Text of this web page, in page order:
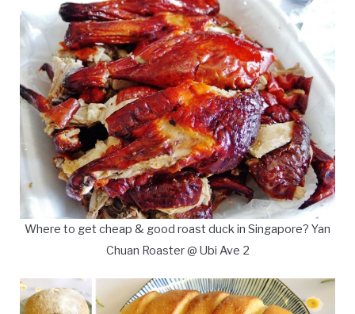
Where to get cheap & good roast duck in Singapore? Yan
Chuan Roaster @ Ubi Ave 2